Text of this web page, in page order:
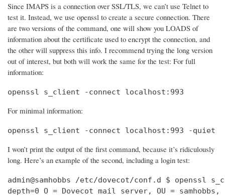
Since IMAPS is a connection over SSL/TLS, we can’t use Telnet to
test it. Instead, we use openssl to create a secure connection. There
are two versions of the command, one will show you LOADS of
information about the certificate used to encrypt the connection, and
the other will suppress this info. I recommend trying the long version
out of interest, but both will work the same for the test: For full
information:
openssl s_client -connect localhost:993
For minimal information:
openssl s_client -connect localhost:993 -quiet
I won’t print the output of the first command, because it’s ridiculously
long. Here’s an example of the second, including a login test:
admin@samhobbs /etc/dovecot/conf.d $ openssl
depth=0 O = Dovecot mail server, OU = samhobbs,